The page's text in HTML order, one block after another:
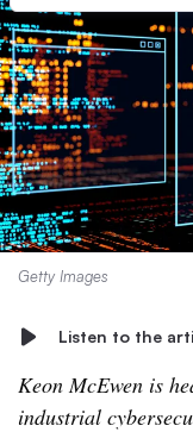
Getty Images
Listen to the
Keon McEwen is
industrial